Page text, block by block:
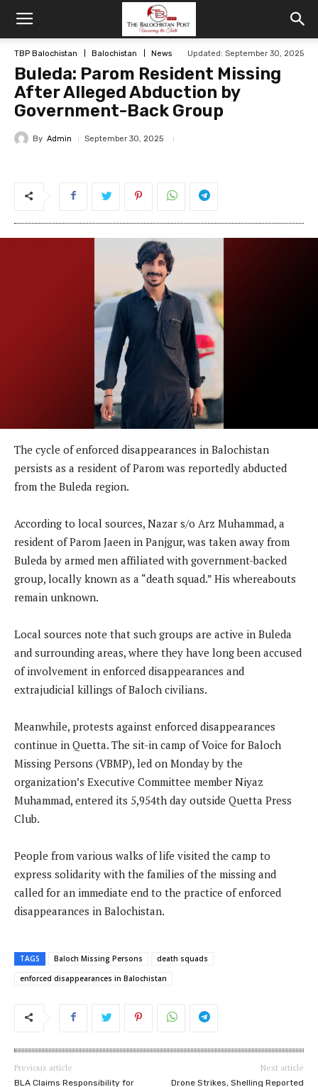
TBP Balochistan Balochistan News Updated: September 30, 2025
Buleda: Parom Resident Missing
After Alleged Abduction by
Government-Back Group
By Admin September 30, 2025
The cycle of enforced disappearances in Balochistan
persists as a resident of Parom was reportedly abducted
from the Buleda region.
According to local sources, Nazar s/o Arz Muhammad, a
resident of Parom Jaeen in Panjgur, was taken away from
Buleda by armed men affiliated with government-backed
group, locally known as a “death squad.” His whereabouts
remain unknown.
Local sources note that such groups are active in Buleda
and surrounding areas, where they have long been accused
of involvement in enforced disappearances and
extrajudicial killings of Baloch civilians.
Meanwhile, protests against enforced disappearances
continue in Quetta. The sit-in camp of Voice for Baloch
Missing Persons (VBMP), led on Monday by the
organization’s Executive Committee member Niyaz
Muhammad, entered its 5,954th day outside Quetta Press
Club.
People from various walks of life visited the camp to
express solidarity with the families of the missing and
called for an immediate end to the practice of enforced
disappearances in Balochistan.
TAGS Baloch Missing Persons
death squads
enforced disappearances in Balochistan
Previous article
BLA Claims Responsibility for
Next article
Drone Strikes, Shelling Reported